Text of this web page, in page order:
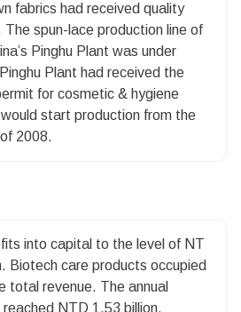
fabrics had received quality
spun-lace production line of
Pinghu Plant was under
Plant had received the
for cosmetic & hygiene
start production from the
2008.
into capital to the level of NT
Biotech care products occupied
total revenue. The annual
reached NTD 1.53 billion.